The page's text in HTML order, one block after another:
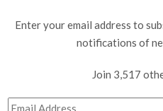
Enter your email address to
notifications of
Join 3,517